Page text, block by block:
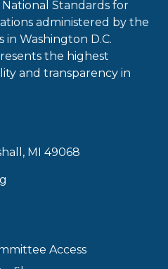
Standards for
administered by the
Washington D.C.
the highest
and transparency in
MI 49068
Access